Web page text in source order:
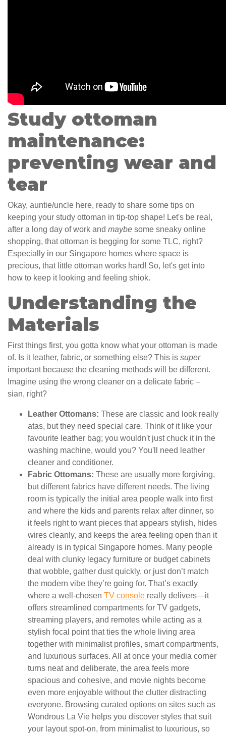
Study ottoman
maintenance:
preventing wear and
tear
Okay, auntie/uncle here, ready to share some tips on
keeping your study ottoman in tip-top shape! Let's be real,
after a long day of work and maybe some sneaky online
shopping, that ottoman is begging for some TLC, right?
Especially in our Singapore homes where space is
precious, that little ottoman works hard! So, let's get into
how to keep it looking and feeling shiok.
Understanding the
Materials
First things first, you gotta know what your ottoman is made
of. Is it leather, fabric, or something else? This is super
important because the cleaning methods will be different.
Imagine using the wrong cleaner on a delicate fabric –
sian, right?
Leather Ottomans: These are classic and look really
atas, but they need special care. Think of it like your
favourite leather bag; you wouldn't just chuck it in the
washing machine, would you? You'll need leather
cleaner and conditioner.
Fabric Ottomans: These are usually more forgiving,
but different fabrics have different needs. The living
room is typically the initial area people walk into first
and where the kids and parents relax after dinner, so
it feels right to want pieces that appears stylish, hides
wires cleanly, and keeps the area feeling open than it
already is in typical Singapore homes. Many people
deal with clunky legacy furniture or budget cabinets
that wobble, gather dust quickly, or just don’t match
the modern vibe they’re going for. That’s exactly
where a well-chosen TV console really delivers—it
offers streamlined compartments for TV gadgets,
streaming players, and remotes while acting as a
stylish focal point that ties the whole living area
together with minimalist profiles, smart compartments,
and luxurious surfaces. All at once your media corner
turns neat and deliberate, the area feels more
spacious and cohesive, and movie nights become
even more enjoyable without the clutter distracting
everyone. Browsing curated options on sites such as
Wondrous La Vie helps you discover styles that suit
your layout spot-on, from minimalist to luxurious, so